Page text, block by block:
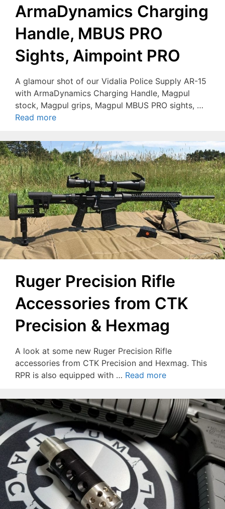
ArmaDynamics Charging
Handle, MBUS PRO
Sights, Aimpoint PRO
A glamour shot of our Vidalia Police Supply AR-15
with ArmaDynamics Charging Handle, Magpul
stock, Magpul grips, Magpul MBUS PRO sights, …
Read more
Ruger Precision Rifle
Accessories from CTK
Precision & Hexmag
A look at some new Ruger Precision Rifle
accessories from CTK Precision and Hexmag. This
RPR is also equipped with … Read more